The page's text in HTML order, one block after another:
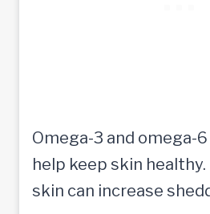
Omega-3 and omega-
help keep skin
skin can increase